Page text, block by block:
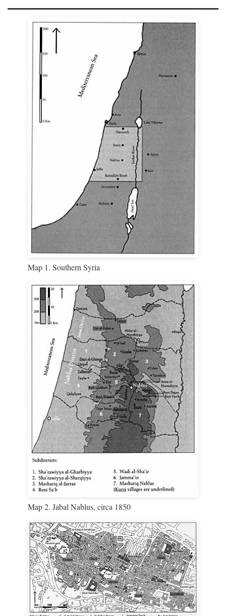
Map 1. Southern Syria
Map 2. Jabal Nablus, circa 1850